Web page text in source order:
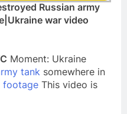
Russian army
war video
Moment: Ukraine
tank somewhere in
footage This video is